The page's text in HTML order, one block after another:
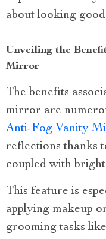
about looking
Unveiling the
Mirror
The benefits
mirror are
Anti-Fog Vanity
reflections thanks
coupled with
This feature is
applying makeup
grooming tasks